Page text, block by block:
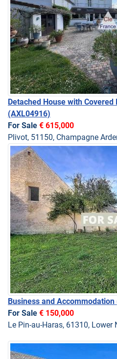
Detached House with
(AXL04916)
For Sale € 615,000
Plivot, 51150, Champagne
Business and Accommodation
For Sale € 150,000
Le Pin-au-Haras, 61310, Lower